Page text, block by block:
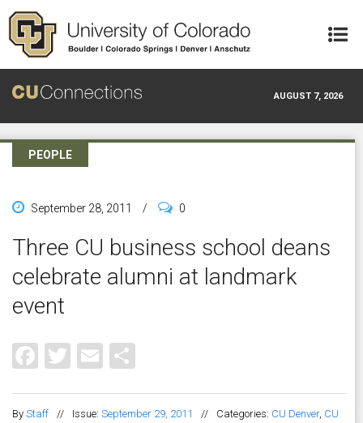
Skip to main content
AUGUST 7, 2026
PEOPLE
September 28, 2011 / 0
Three CU business school deans
celebrate alumni at landmark
event
Facebook
Twitter
Email
By Staff // Issue: September 29, 2011 // Categories: CU Denver, CU